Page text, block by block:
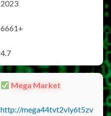
2023
6661+
4.7
Mega Market
http://mega44tvt2vly6t5zv